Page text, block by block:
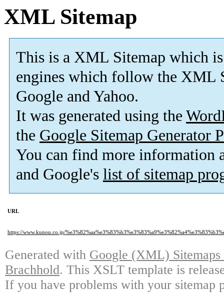
XML Sitemap
This is a XML Sitemap which is
engines which follow the XML
Google and Yahoo.
It was generated using the
the Google Sitemap Generator
You can find more information
and Google's list of sitemap
URL
https://www.kunou.co.jp/
Generated with Google (XML)
Brachhold. This XSLT template is
If you have problems with your sitemap